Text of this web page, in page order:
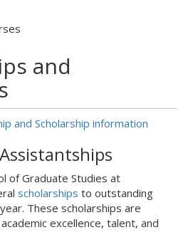
and
and Scholarship information
of Graduate Studies at
scholarships to outstanding
These scholarships are
excellence, talent, and